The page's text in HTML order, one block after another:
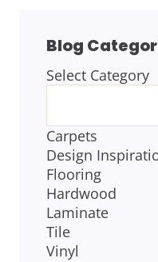
Blog
BLOG
Select Category
Carpets
Design
Flooring
Hardwood
Laminate
Tile
Vinyl